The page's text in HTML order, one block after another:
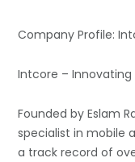
Company Profile:
Intcore – Innovating
Founded by Eslam
specialist in mobile
a track record of